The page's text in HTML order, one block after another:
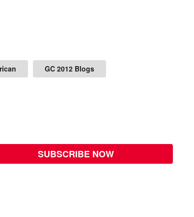
GC 2012 Blogs
SUBSCRIBE NOW